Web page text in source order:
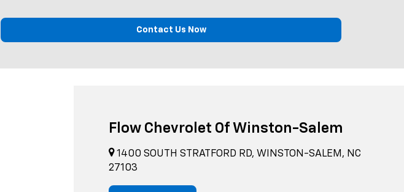
Contact Us Now
Flow Chevrolet Of Winston-Salem
1400 SOUTH STRATFORD RD, WINSTON-SALEM, NC
27103